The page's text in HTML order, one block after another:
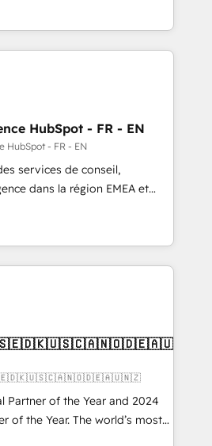
operationalize HubSpot’s
through expert-led
and purpose-built apps,
Drive pipeline with inbound,
Design:
websites with UX, messaging,
that drive results. 🤖AI
tailored AI services. 🧩
with custom
HubSpot - FR - EN
HubSpot - FR - EN
services de conseil,
dans la région EMEA et
de 115 experts en
Growth, Revops, CRM et
integrator. With over 115
(We focus on EMEA - USA
Partner of the Year and 2024
of the Year. The world’s most
accredited HubSpot Solutions